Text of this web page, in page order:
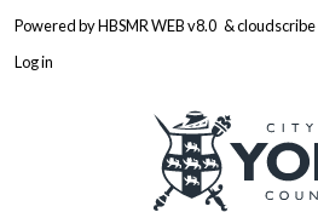
Powered byHBSMR WEB v8.0 &cloudscribe
Log in